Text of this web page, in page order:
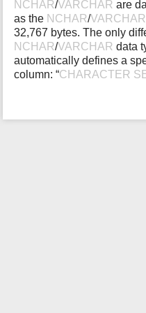
s
p
a
g
e
NCHAR/VARCHAR are
as the NCHAR/VARCHAR
32,767 bytes. The only
NCHAR/VARCHAR data
automatically defines a
column: “CHARACTER